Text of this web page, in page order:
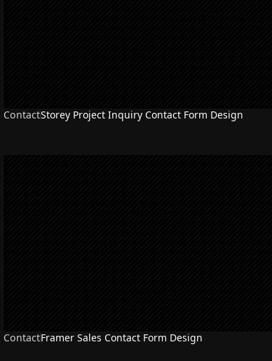
ContactStorey Project Inquiry Contact Form Design
ContactFramer Sales Contact Form Design